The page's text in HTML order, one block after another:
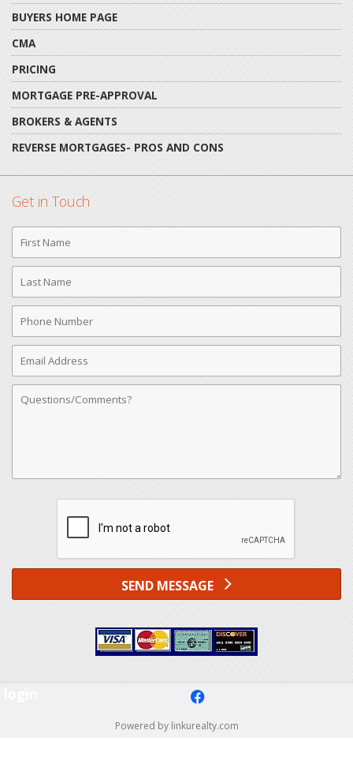
BUYERS HOME PAGE
CMA
PRICING
MORTGAGE PRE-APPROVAL
BROKERS & AGENTS
REVERSE MORTGAGES- PROS AND CONS
Get in Touch
First
Name
Last
Name
Phone
Number
Email
Address
Comments
SEND MESSAGE
f
Powered by linkurealty.com